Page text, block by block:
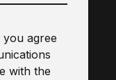
agree
with the